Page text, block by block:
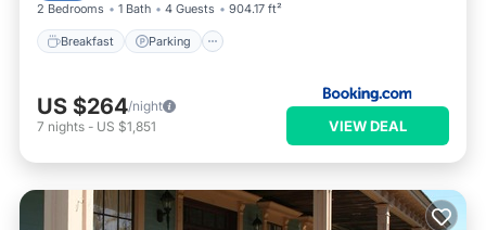
2 Bedrooms 1 Bath 4 Guests 904.17 ft²
Breakfast Parking
US $264/night
7 nights - US $1,851 VIEW DEAL